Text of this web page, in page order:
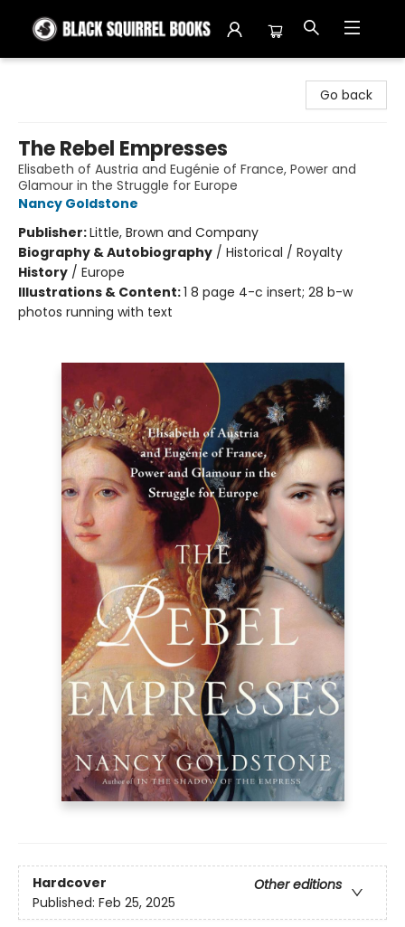
Go back
The Rebel Empresses
Elisabeth of Austria and Eugénie of France, Power and
Glamour in the Struggle for Europe
Nancy Goldstone
Publisher:Little, Brown and Company
Biography & Autobiography / Historical / Royalty
History / Europe
Illustrations & Content:1 8 page 4-c insert; 28 b-w
photos running with text
Hardcover
Other editions
Published: Feb 25, 2025